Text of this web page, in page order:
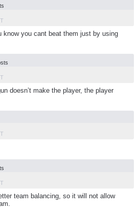
know you cant beat them just by using
doesn’t make the player, the player
team balancing, so it will not allow